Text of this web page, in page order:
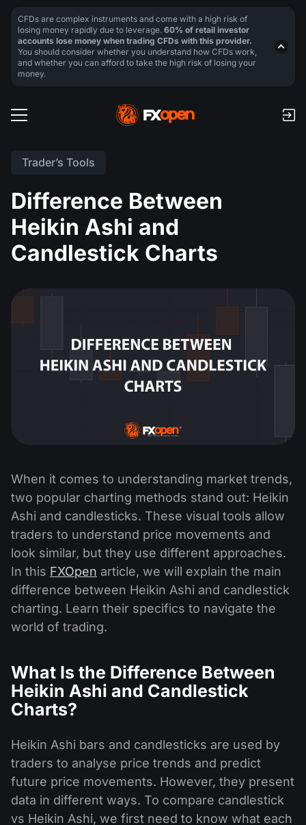
Trader’s Tools
Difference Between
Heikin Ashi and
Candlestick Charts
When it comes to understanding market trends,
two popular charting methods stand out: Heikin
Ashi and candlesticks. These visual tools allow
traders to understand price movements and
look similar, but they use different approaches.
In this FXOpen article, we will explain the main
difference between Heikin Ashi and candlestick
charting. Learn their specifics to navigate the
world of trading.
What Is the Difference Between
Heikin Ashi and Candlestick
Charts?
Heikin Ashi bars and candlesticks are used by
traders to analyse price trends and predict
future price movements. However, they present
data in different ways. To compare candlestick
vs Heikin Ashi, we first need to know what each
CFDs are complex instruments and come with a high risk of
losing money rapidly due to leverage. 60% of retail investor
accounts lose money when trading CFDs with this provider.
You should consider whether you understand how CFDs work,
and whether you can afford to take the high risk of losing your
money.